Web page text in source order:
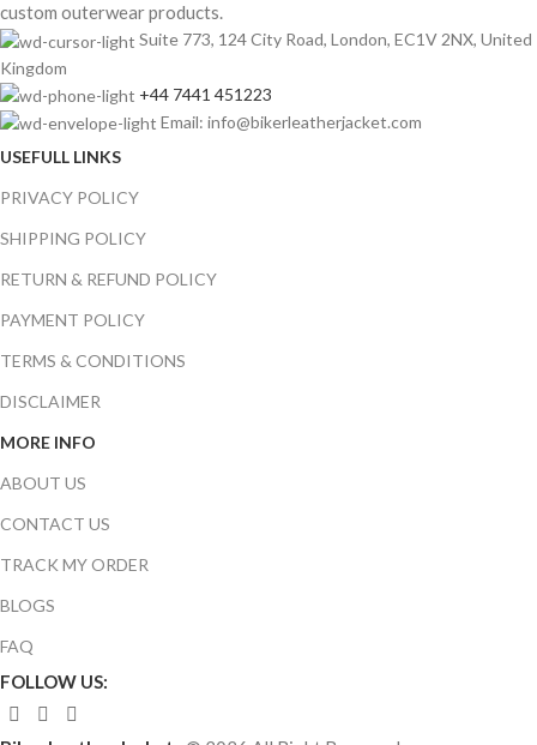
custom outerwear products.
Suite 773, 124 City Road, London, EC1V 2NX, United
Kingdom
+44 7441 451223
Email: info@bikerleatherjacket.com
USEFULL LINKS
PRIVACY POLICY
SHIPPING POLICY
RETURN & REFUND POLICY
PAYMENT POLICY
TERMS & CONDITIONS
DISCLAIMER
MORE INFO
ABOUT US
CONTACT US
TRACK MY ORDER
BLOGS
FAQ
FOLLOW US: